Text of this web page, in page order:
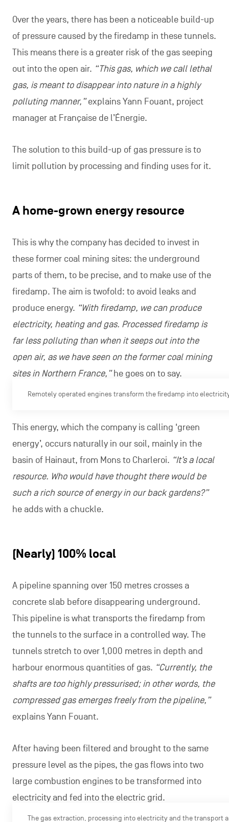
Over the years, there has been a noticeable build-up
of pressure caused by the firedamp in these tunnels.
This means there is a greater risk of the gas seeping
out into the open air. “This gas, which we call lethal
gas, is meant to disappear into nature in a highly
polluting manner,”explains Yann Fouant, project
manager at Française de l’Énergie.
The solution to this build-up of gas pressure is to
limit pollution by processing and finding uses for it.
A home-grown energy resource
This is why the company has decided to invest in
these former coal mining sites: the underground
parts of them, to be precise, and to make use of the
firedamp. The aim is twofold: to avoid leaks and
produce energy. “With firedamp, we can produce
electricity, heating and gas. Processed firedamp is
far less polluting than when it seeps out into the
open air, as we have seen on the former coal mining
sites in Northern France,”he goes on to say.
Remotely operated engines transform the firedamp into
This energy, which the company is calling ‘green
energy’, occurs naturally in our soil, mainly in the
basin of Hainaut, from Mons to Charleroi. “It’s a local
resource. Who would have thought there would be
such a rich source of energy in our back gardens?”
he adds with a chuckle.
(Nearly) 100% local
A pipeline spanning over 150 metres crosses a
concrete slab before disappearing underground.
This pipeline is what transports the firedamp from
the tunnels to the surface in a controlled way. The
tunnels stretch to over 1,000 metres in depth and
harbour enormous quantities of gas. “Currently, the
shafts are too highly pressurised; in other words, the
compressed gas emerges freely from the pipeline,”
explains Yann Fouant.
After having been filtered and brought to the same
pressure level as the pipes, the gas flows into two
large combustion engines to be transformed into
electricity and fed into the electric grid.
The gas extraction, processing into electricity and the transport